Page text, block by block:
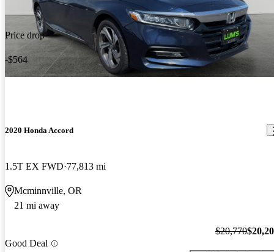
Price drop
-$564
2020 Honda Accord
1.5T EX FWD 77,813 mi
Mcminnville, OR
21 mi away
Good Deal
$20,770